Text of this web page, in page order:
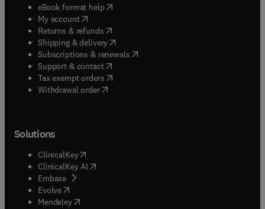
eBook format help( opens in new tab/window
My account( opens in new tab/window
Returns & refunds( opens in new tab/window
Shipping & delivery(opens in new tab/window
Subscriptions & renewals( opens in new tab/window
Support & contact( opens in new tab/window
Tax exempt orders( opens in new tab/window
Withdrawal order
Solutions
ClinicalKey(opens in new tab/window
ClinicalKey AI opens in new tab/window
Embase( opens in new tab/window
Evolve(opens in new tab/window
Mendeley( opens in new tab/window